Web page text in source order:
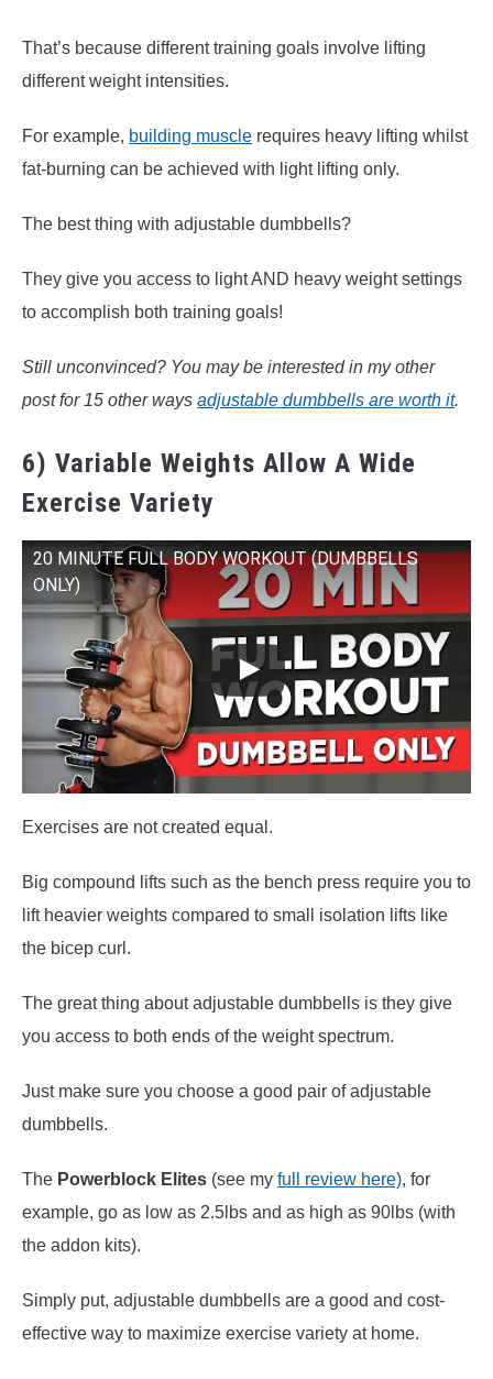
That’s because different training goals involve lifting
different weight intensities.
For example, building muscle requires heavy lifting whilst
fat-burning can be achieved with light lifting only.
The best thing with adjustable dumbbells?
They give you access to light AND heavy weight settings
to accomplish both training goals!
Still unconvinced? You may be interested in my other
post for 15 other ways adjustable dumbbells are worth it.
6) Variable Weights Allow A Wide
Exercise Variety
20 MINUTE FULL BODY WORKOUT (DUMBBELLS
ONLY)
Exercises are not created equal.
Big compound lifts such as the bench press require you to
lift heavier weights compared to small isolation lifts like
the bicep curl.
The great thing about adjustable dumbbells is they give
you access to both ends of the weight spectrum.
Just make sure you choose a good pair of adjustable
dumbbells.
The Powerblock Elites (see my full review here), for
example, go as low as 2.5lbs and as high as 90lbs (with
the addon kits).
Simply put, adjustable dumbbells are a good and cost-
effective way to maximize exercise variety at home.